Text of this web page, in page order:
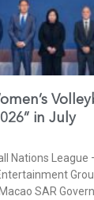
in July
Nations League
SAR